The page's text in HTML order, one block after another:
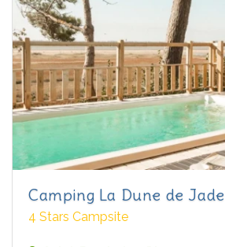
Camping La Dune de Jade
4 Stars Campsite